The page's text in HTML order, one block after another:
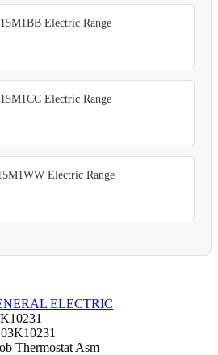
Electric Range
Electric Range
Electric Range
ELECTRIC
Thermostat Asm